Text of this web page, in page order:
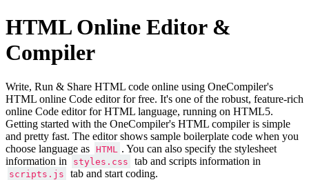
HTML Online Editor &
Compiler
Write, Run & Share HTML code online using OneCompiler's
HTML online Code editor for free. It's one of the robust, feature-rich
online Code editor for HTML language, running on HTML5.
Getting started with the OneCompiler's HTML compiler is simple
and pretty fast. The editor shows sample boilerplate code when you
choose language as
HTML
. You can also specify the stylesheet
information in
styles.css tab and scripts information in
scripts.js tab and start coding.